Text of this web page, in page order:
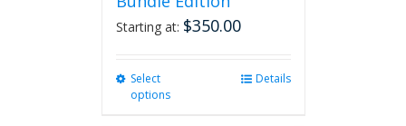
Starting at: $350.00
Select
options
Details